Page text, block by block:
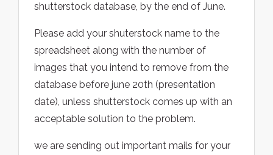
shutterstock database, by the end of June.
Please add your shuterstock name to the
spreadsheet along with the number of
images that you intend to remove from the
database before june 20th (presentation
date), unless shutterstock comes up with an
acceptable solution to the problem.
we are sending out important mails for your